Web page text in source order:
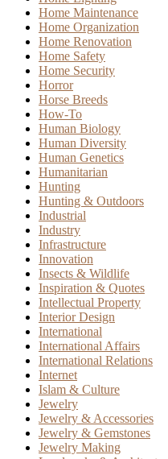
Home Maintenance
Home Organization
Home Renovation
Home Safety
Home Security
Horror
Horse Breeds
How-To
Human Biology
Human Diversity
Human Genetics
Humanitarian
Hunting
Hunting & Outdoors
Industrial
Industry
Infrastructure
Innovation
Insects & Wildlife
Inspiration & Quotes
Intellectual Property
Interior Design
International
International Affairs
International Relations
Internet
Islam & Culture
Jewelry
Jewelry & Accessories
Jewelry & Gemstones
Jewelry Making